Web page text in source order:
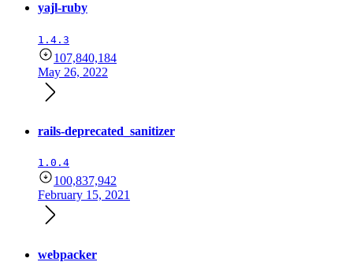
yajl-ruby
1.4.3
107,840,184
May 26, 2022
rails-deprecated_sanitizer
1.0.4
100,837,942
February 15, 2021
webpacker